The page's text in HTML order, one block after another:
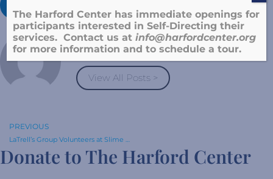
Laura Weinstein
View All Posts >
PREVIOUS
LaTrell’s Group Volunteers at Slime Time!
Donate to The Harford Center
The Harford Center has immediate openings for
participants interested in Self-Directing their
services. Contact us at info@harfordcenter.org
for more information and to schedule a tour.